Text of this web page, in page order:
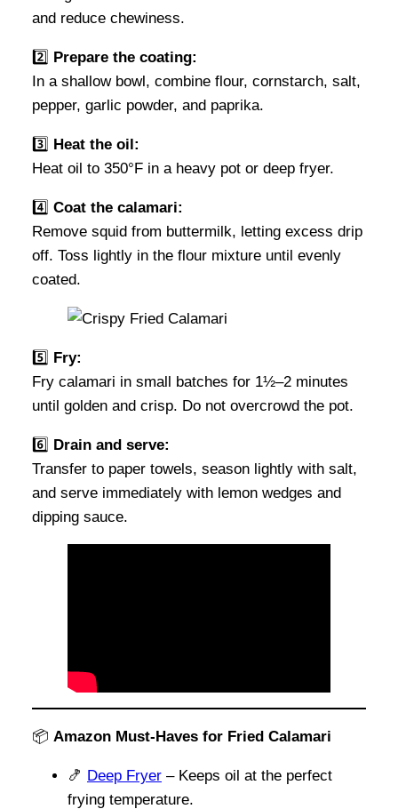
and reduce chewiness.
2️⃣
Prepare the coating:
In a shallow bowl, combine flour, cornstarch, salt,
pepper, garlic powder, and paprika.
3️⃣
Heat the oil:
Heat oil to 350°F in a heavy pot or deep fryer.
4️⃣ Coat the calamari:
Remove squid from buttermilk, letting excess drip
off. Toss lightly in the flour mixture until evenly
coated.
5️⃣
Fry:
Fry calamari in small batches for 1½–2 minutes
until golden and crisp. Do not overcrowd the pot.
6️⃣
Drain and serve:
Transfer to paper towels, season lightly with salt,
and serve immediately with lemon wedges and
dipping sauce.
📦 Amazon Must-Haves for Fried Calamari
🍤 Deep Fryer – Keeps oil at the perfect
frying temperature.